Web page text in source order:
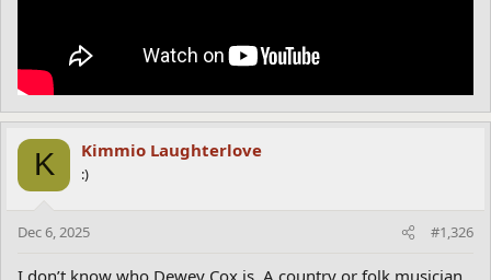
K Kimmio Laughterlove
:)
Dec 6, 2025 #1,326